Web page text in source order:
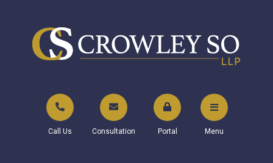
Call Us Consultation Portal Menu